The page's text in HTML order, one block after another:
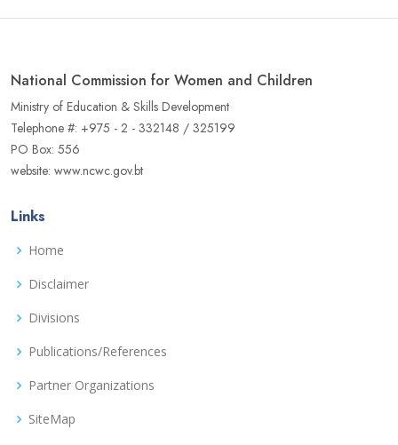
National Commission for Women and Children
Ministry of Education & Skills Development
Telephone #: +975 - 2 - 332148 / 325199
PO Box: 556
website: www.ncwc.gov.bt
Links
Home
Disclaimer
Divisions
Publications/References
Partner Organizations
SiteMap